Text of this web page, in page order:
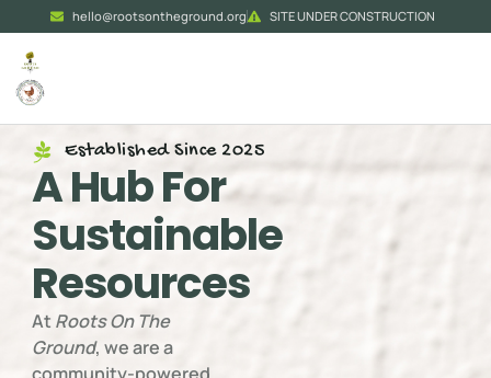
hello@rootsontheground.org SITE UNDER CONSTRUCTION
Established Since 2025
A Hub For
Sustainable
Resources
At Roots On The
Ground, we are a